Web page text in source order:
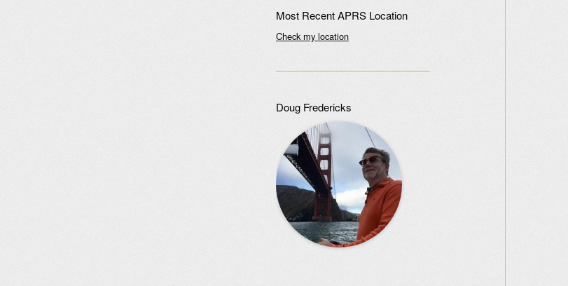
Most Recent APRS Location
Check my location
Doug Fredericks